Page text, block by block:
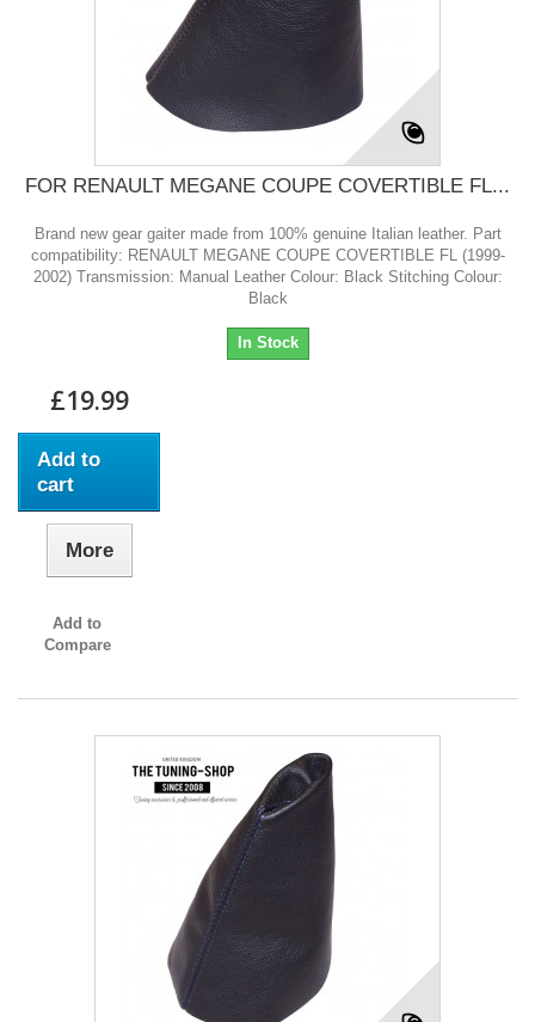
FOR RENAULT MEGANE COUPE COVERTIBLE FL...
Brand new gear gaiter made from 100% genuine Italian leather. Part
compatibility: RENAULT MEGANE COUPE COVERTIBLE FL (1999-
2002) Transmission: Manual Leather Colour: Black Stitching Colour:
Black
In Stock
£19.99
Add to
cart
More
Add to
Compare